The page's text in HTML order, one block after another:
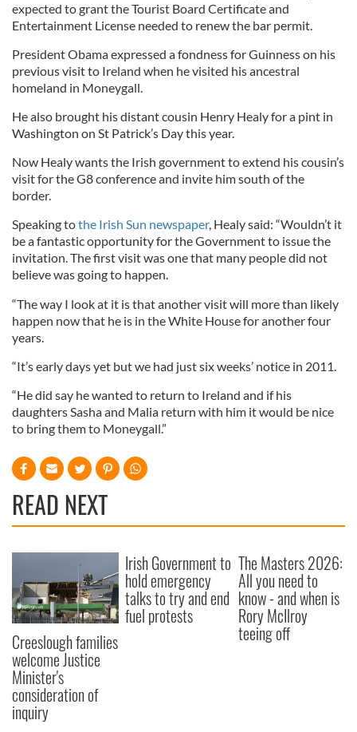
expected to grant the Tourist Board Certificate and
Entertainment License needed to renew the bar permit.
President Obama expressed a fondness for Guinness on his
previous visit to Ireland when he visited his ancestral
homeland in Moneygall.
He also brought his distant cousin Henry Healy for a pint in
Washington on St Patrick’s Day this year.
Now Healy wants the Irish government to extend his cousin’s
visit for the G8 conference and invite him south of the
border.
Speaking tothe Irish Sun newspaper, Healy said: “Wouldn’t it
be a fantastic opportunity for the Government to issue the
invitation. The first visit was one that many people did not
believe was going to happen.
“The way I look at it is that another visit will more than likely
happen now that he is in the White House for another four
years.
“It’s early days yet but we had just six weeks’ notice in 2011.
“He did say he wanted to return to Ireland and if his
daughters Sasha and Malia return with him it would be nice
to bring them to Moneygall.”
READ NEXT
Creeslough families
welcome Justice
Minister's
consideration of
inquiry
Irish Government to
hold emergency
talks to try and end
fuel protests
The Masters 2026:
All you need to
know - and when is
Rory McIlroy
teeing off